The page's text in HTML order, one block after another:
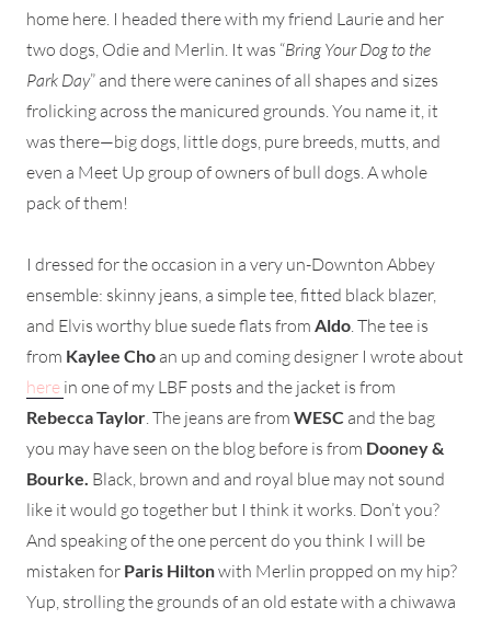
home here. I headed there with my friend Laurie and her
two dogs, Odie and Merlin. It was “Bring Your Dog to the
Park Day” and there were canines of all shapes and sizes
frolicking across the manicured grounds. You name it, it
was there—big dogs, little dogs, pure breeds, mutts, and
even a Meet Up group of owners of bull dogs. A whole
pack of them!
I dressed for the occasion in a very un-Downton Abbey
ensemble: skinny jeans, a simple tee, fitted black blazer,
and Elvis worthy blue suede flats from Aldo . The tee is
from Kaylee Cho an up and coming designer I wrote about
here in one of my LBF posts and the jacket is from
Rebecca Taylor . The jeans are from WESC and the bag
you may have seen on the blog before is from Dooney &
Bourke. Black, brown and and royal blue may not sound
like it would go together but I think it works. Don’t you?
And speaking of the one percent do you think I will be
mistaken for Paris Hiltonwith Merlin propped on my hip?
Yup, strolling the grounds of an old estate with a chiwawa